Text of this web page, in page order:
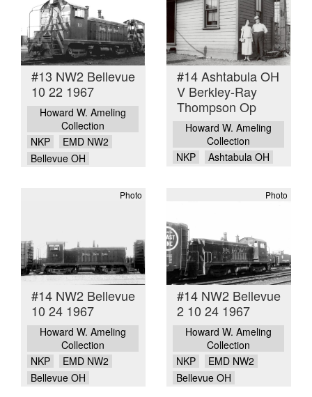
#13 NW2 Bellevue
10 22 1967
Howard W. Ameling
Collection
NKP
EMD NW2
Bellevue OH
#14 Ashtabula OH
V Berkley-Ray
Thompson Op
Howard W. Ameling
Collection
NKP
Ashtabula OH
Photo
#14 NW2 Bellevue
10 24 1967
Howard W. Ameling
Collection
NKP
EMD NW2
Bellevue OH
Photo
#14 NW2 Bellevue
2 10 24 1967
Howard W. Ameling
Collection
NKP
EMD NW2
Bellevue OH